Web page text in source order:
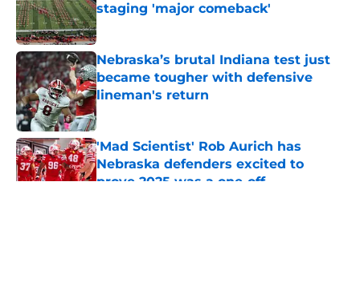
staging 'major comeback'
Published by on Invalid Date
Nebraska’s brutal Indiana test just
became tougher with defensive
lineman's return
Published by on Invalid Date
'Mad Scientist' Rob Aurich has
Nebraska defenders excited to
prove 2025 was a one-off